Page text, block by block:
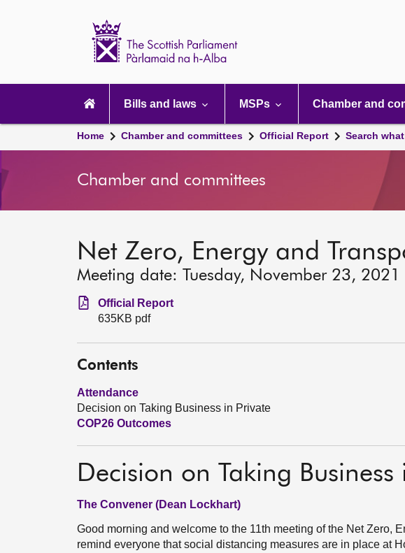
navigation
Bills and laws MSPs Chamber and
Home Chamber and committees Official Report Search
Chamber and committees
Net Zero, Energy and
Meeting date: Tuesday, November 23, 2021
Official Report
635KB pdf
Contents
Attendance
Decision on Taking Business in Private
COP26 Outcomes
Decision on Taking Business
The Convener (Dean Lockhart)
Good morning and welcome to the 11th meeting of the Net Zero,
remind everyone that social distancing measures are in place at